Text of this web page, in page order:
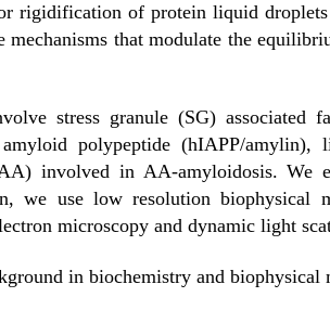
rigidification of protein liquid
mechanisms that modulate the
stress granule (SG) associated
polypeptide (hIAPP/
involved in AA-amyloidosis. We
we use low resolution biophysical
microscopy and dynamic light
in biochemistry and